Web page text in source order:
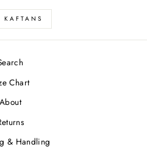
KAFTANS
Chart
About
& Handling